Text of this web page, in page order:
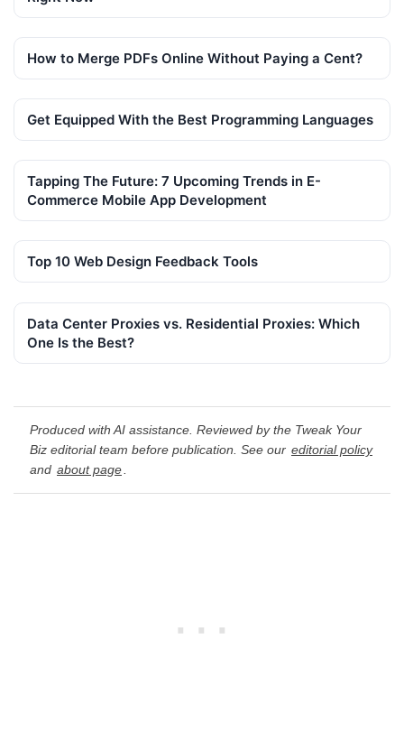
How to Merge PDFs Online Without Paying a Cent?
Get Equipped With the Best Programming Languages
Tapping The Future: 7 Upcoming Trends in E-
Commerce Mobile App Development
Top 10 Web Design Feedback Tools
Data Center Proxies vs. Residential Proxies: Which
One Is the Best?
Produced with AI assistance. Reviewed by the Tweak Your
Biz editorial team before publication. See our editorial policy
and about page.